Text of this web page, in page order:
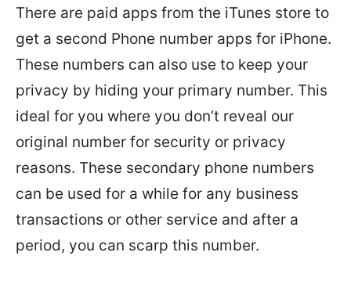
There are paid apps from the iTunes store to
get a second Phone number apps for iPhone.
These numbers can also use to keep your
privacy by hiding your primary number. This
ideal for you where you don’t reveal our
original number for security or privacy
reasons. These secondary phone numbers
can be used for a while for any business
transactions or other service and after a
period, you can scarp this number.